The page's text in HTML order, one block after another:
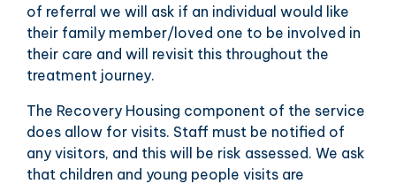
of referral we will ask if an individual would like
their family member/loved one to be involved in
their care and will revisit this throughout the
treatment journey.
The Recovery Housing component of the service
does allow for visits. Staff must be notified of
any visitors, and this will be risk assessed. We ask
that children and young people visits are